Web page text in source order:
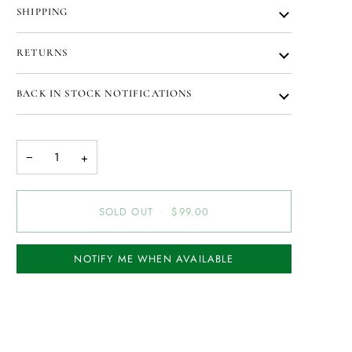
SHIPPING
RETURNS
BACK IN STOCK NOTIFICATIONS
− +
SOLD OUT • $99.00
NOTIFY ME WHEN AVAILABLE